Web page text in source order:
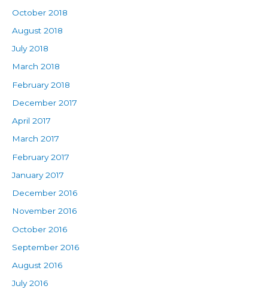
October 2018
August 2018
July 2018
March 2018
February 2018
December 2017
April 2017
March 2017
February 2017
January 2017
December 2016
November 2016
October 2016
September 2016
August 2016
July 2016